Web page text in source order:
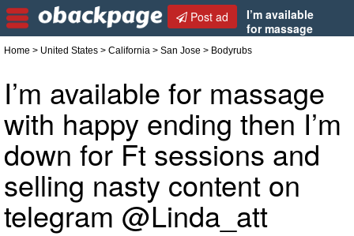
Post ad
I’m available
for massage
and selling nasty content on telegram @Linda_att
Home > United States > California > San Jose > Bodyrubs
I’m available for massage
with happy ending then I’m
down for Ft sessions and
selling nasty content on
telegram @Linda_att